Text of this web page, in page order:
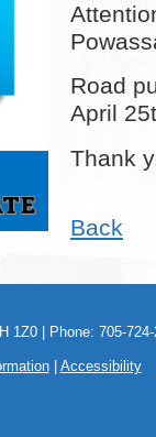
Road
April
Thank
Back
1Z0 | Phone: 705-
| Accessibility